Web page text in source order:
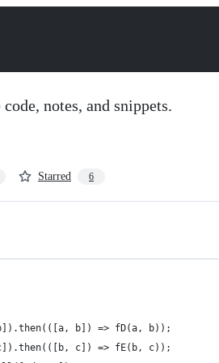
notes, and snippets.
Starred 6
b]) => fD(a, b));
c]) => fE(b, c));